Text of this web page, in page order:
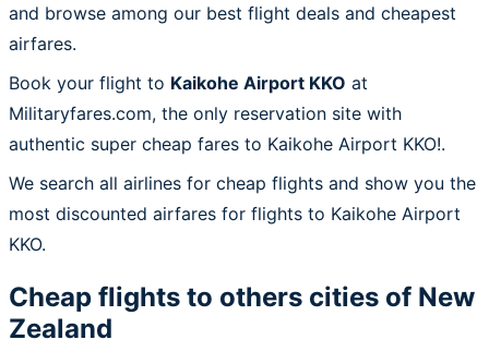
and browse among our best flight deals and cheapest
airfares.
Book your flight to Kaikohe Airport KKO at
Militaryfares.com, the only reservation site with
authentic super cheap fares to Kaikohe Airport KKO!.
We search all airlines for cheap flights and show you the
most discounted airfares for flights to Kaikohe Airport
KKO.
Cheap flights to others cities of New
Zealand